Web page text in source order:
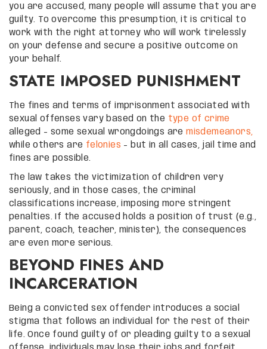
you are accused, many people will assume that you are
guilty. To overcome this presumption, it is critical to
work with the right attorney who will work tirelessly
on your defense and secure a positive outcome on
your behalf.
STATE IMPOSED PUNISHMENT
The fines and terms of imprisonment associated with
sexual offenses vary based on the type of crime
alleged – some sexual wrongdoings aremisdemeanors,
while others are felonies – but in all cases, jail time and
fines are possible.
The law takes the victimization of children very
seriously, and in those cases, the criminal
classifications increase, imposing more stringent
penalties. If the accused holds a position of trust (e.g.,
parent, coach, teacher, minister), the consequences
are even more serious.
BEYOND FINES AND
INCARCERATION
Being a convicted sex offender introduces a social
stigma that follows an individual for the rest of their
life. Once found guilty of or pleading guilty to a sexual